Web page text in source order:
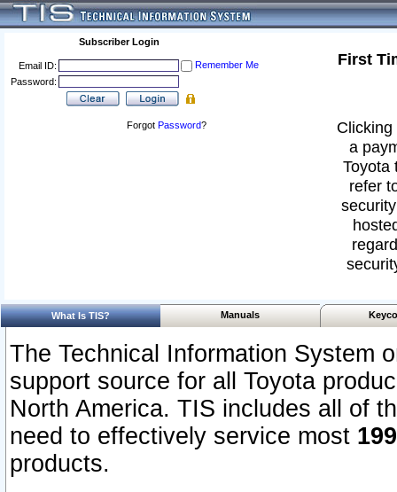
Subscriber Login
Email ID:
Remember Me
Password:
Forgot Password?
First
a
Toyota
refer
What Is TIS? Manuals
The Technical Information System
support source for all Toyota
North America. TIS includes all of
need to effectively service most
products.